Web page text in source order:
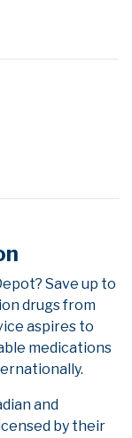
Save up to
drugs from
aspires to
medications
and
by their